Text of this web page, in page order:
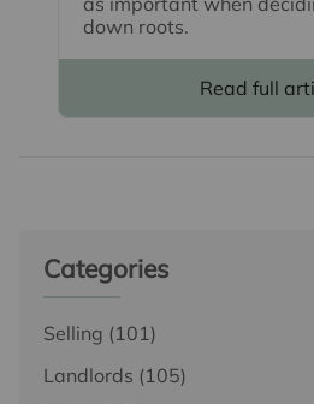
down roots.
Read full
Categories
Selling (101)
Landlords (105)